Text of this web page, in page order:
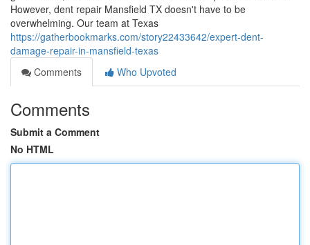
However, dent repair Mansfield TX doesn't have to be
overwhelming. Our team at Texas
https://gatherbookmarks.com/story22433642/expert-dent-
damage-repair-in-mansfield-texas
Comments
Who Upvoted
Comments
Submit a Comment
No HTML